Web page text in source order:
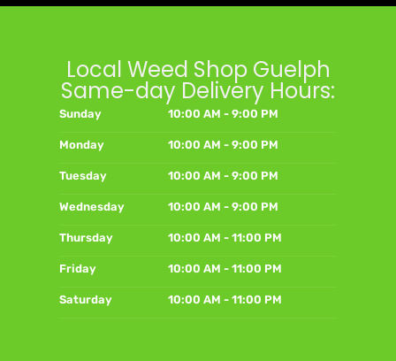
Local Weed Shop Guelph
Same-day Delivery Hours:
Sunday 10:00 AM - 9:00 PM
Monday 10:00 AM - 9:00 PM
Tuesday 10:00 AM - 9:00 PM
Wednesday 10:00 AM - 9:00 PM
Thursday 10:00 AM - 11:00 PM
Friday 10:00 AM - 11:00 PM
Saturday 10:00 AM - 11:00 PM